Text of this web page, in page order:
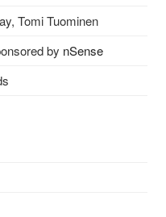
Tomi Tuominen
by nSense